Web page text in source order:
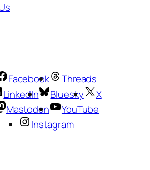
Facebook
Threads
LinkedIn
Bluesky
X
Mastodon
YouTube
Instagram